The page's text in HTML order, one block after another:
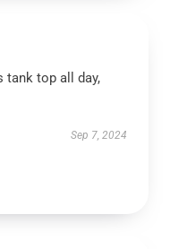
tank top all day,
Sep 7, 2024